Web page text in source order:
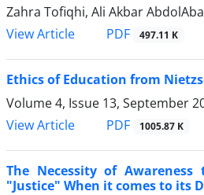
Zahra Tofiqhi, Ali Akbar
View Article
PDF 497.11 K
Ethics of Education from
Volume 4, Issue 13, September
View Article
PDF 1005.87 K
The Necessity of
"Justice" When it comes to its